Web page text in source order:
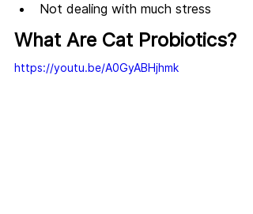
Not dealing with much stress
What Are Cat Probiotics?
https://youtu.be/A0GyABHjhmk